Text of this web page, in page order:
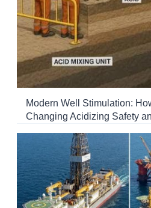
Modern Well Stimulation:
Changing Acidizing Safety